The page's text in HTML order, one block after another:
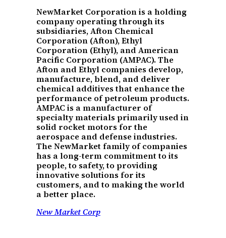
NewMarket Corporation is a holding
company operating through its
subsidiaries, Afton Chemical
Corporation (Afton), Ethyl
Corporation (Ethyl), and American
Pacific Corporation (AMPAC). The
Afton and Ethyl companies develop,
manufacture, blend, and deliver
chemical additives that enhance the
performance of petroleum products.
AMPAC is a manufacturer of
specialty materials primarily used in
solid rocket motors for the
aerospace and defense industries.
The NewMarket family of companies
has a long-term commitment to its
people, to safety, to providing
innovative solutions for its
customers, and to making the world
a better place.
New Market Corp